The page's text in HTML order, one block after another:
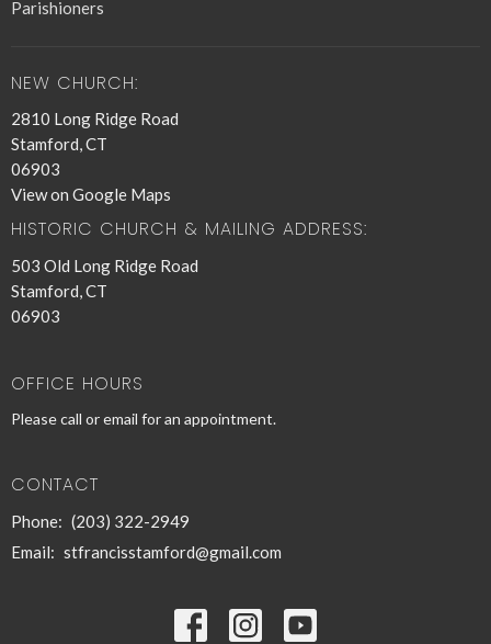
Parishioners
NEW CHURCH:
2810 Long Ridge Road
Stamford, CT
06903
View on Google Maps
HISTORIC CHURCH & MAILING ADDRESS:
503 Old Long Ridge Road
Stamford, CT
06903
OFFICE HOURS
Please call or email for an appointment.
CONTACT
Phone: (203) 322-2949
Email: stfrancisstamford@gmail.com